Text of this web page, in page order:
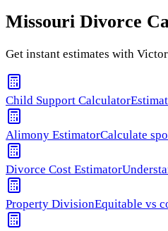
Missouri Divorce
Get instant estimates with
Child Support Calculator
Alimony EstimatorCalculate
Divorce Cost Estimator
Property DivisionEquitable vs